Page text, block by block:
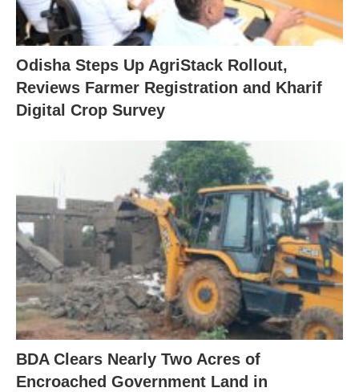
Odisha Steps Up AgriStack Rollout,
Reviews Farmer Registration and Kharif
Digital Crop Survey
BDA Clears Nearly Two Acres of
Encroached Government Land in